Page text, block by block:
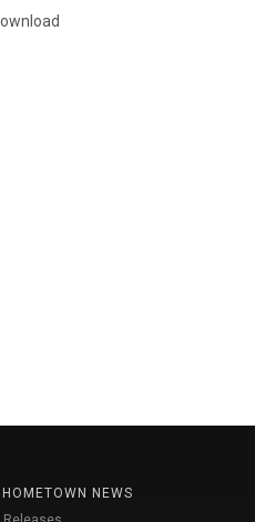
HOMETOWN NEWS